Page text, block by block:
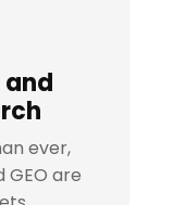
and
ever,
GEO are